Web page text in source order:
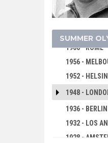
SUMMER
1972 -
1968 -
1960 - ROME
1956 -
1952 -
1948 -
1936 - BERLIN
1932 - LOS
1928 -